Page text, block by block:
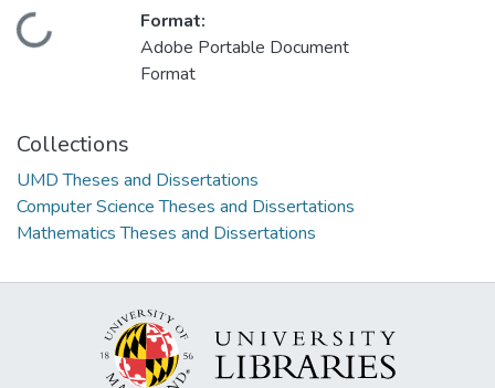
Loading...
Format:
Adobe Portable Document
Format
Collections
UMD Theses and Dissertations
Computer Science Theses and Dissertations
Mathematics Theses and Dissertations